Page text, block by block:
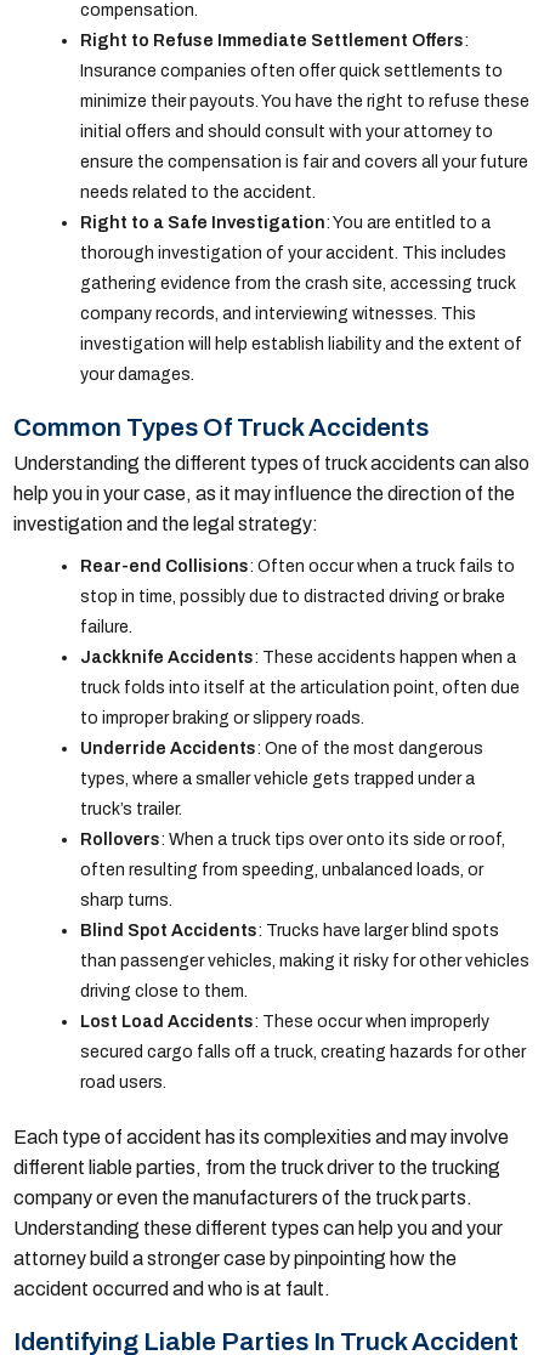
compensation.
Right to Refuse Immediate Settlement Offers:
Insurance companies often offer quick settlements to
minimize their payouts. You have the right to refuse these
initial offers and should consult with your attorney to
ensure the compensation is fair and covers all your future
needs related to the accident.
Right to a Safe Investigation: You are entitled to a
thorough investigation of your accident. This includes
gathering evidence from the crash site, accessing truck
company records, and interviewing witnesses. This
investigation will help establish liability and the extent of
your damages.
Common Types Of Truck Accidents
Understanding the different types of truck accidents can also
help you in your case, as it may influence the direction of the
investigation and the legal strategy:
Rear-end Collisions: Often occur when a truck fails to
stop in time, possibly due to distracted driving or brake
failure.
Jackknife Accidents: These accidents happen when a
truck folds into itself at the articulation point, often due
to improper braking or slippery roads.
Underride Accidents: One of the most dangerous
types, where a smaller vehicle gets trapped under a
truck’s trailer.
Rollovers: When a truck tips over onto its side or roof,
often resulting from speeding, unbalanced loads, or
sharp turns.
Blind Spot Accidents: Trucks have larger blind spots
than passenger vehicles, making it risky for other vehicles
driving close to them.
Lost Load Accidents: These occur when improperly
secured cargo falls off a truck, creating hazards for other
road users.
Each type of accident has its complexities and may involve
different liable parties, from the truck driver to the trucking
company or even the manufacturers of the truck parts.
Understanding these different types can help you and your
attorney build a stronger case by pinpointing how the
accident occurred and who is at fault.
Identifying Liable Parties In Truck Accident